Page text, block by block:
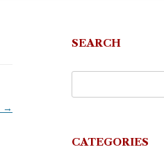
→
SEARCH
CATEGORIES